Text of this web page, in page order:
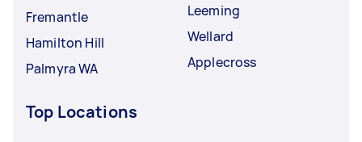
Fremantle
Hamilton Hill
Palmyra WA
Leeming
Wellard
Applecross
Top Locations